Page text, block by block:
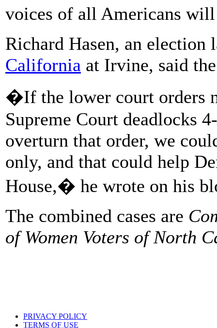
voices of all Americans
Richard Hasen, an
California at Irvine, said
�If the lower court orders
Supreme Court deadlocks
overturn that order, we
only, and that could help
House,� he wrote on his
The combined cases are
of Women Voters of North
PRIVACY POLICY
TERMS OF USE